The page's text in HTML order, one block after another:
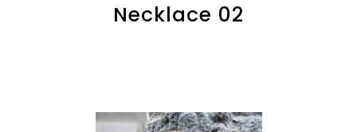
Necklace 02